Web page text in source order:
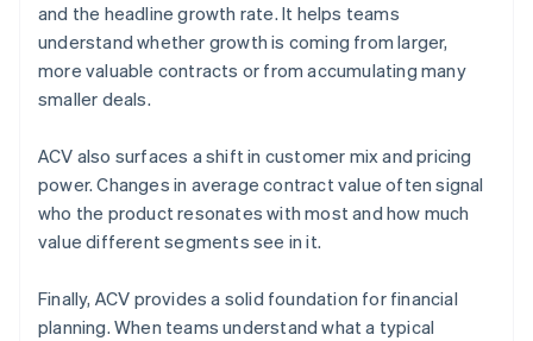
and the headline growth rate. It helps teams
understand whether growth is coming from larger,
more valuable contracts or from accumulating many
smaller deals.
ACV also surfaces a shift in customer mix and pricing
power. Changes in average contract value often signal
who the product resonates with most and how much
value different segments see in it.
Finally, ACV provides a solid foundation for financial
planning. When teams understand what a typical